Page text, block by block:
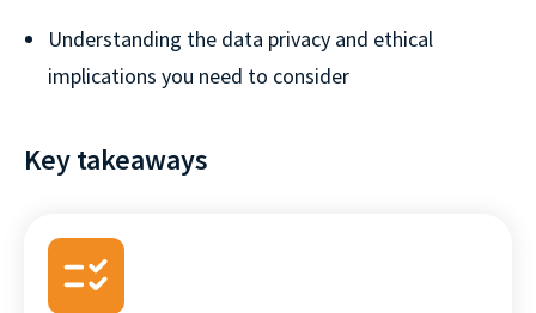
Understanding the data privacy and ethical
implications you need to consider
Key takeaways